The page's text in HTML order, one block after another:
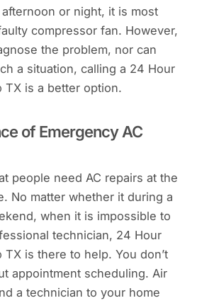
or night, it is most
compressor fan. However,
the problem, nor can
a situation, calling a 24 Hour
TX is a better option.
of Emergency AC
people need AC repairs at the
No matter whether it during a
when it is impossible to
technician, 24 Hour
TX is there to help. You don’t
appointment scheduling. Air
a technician to your home